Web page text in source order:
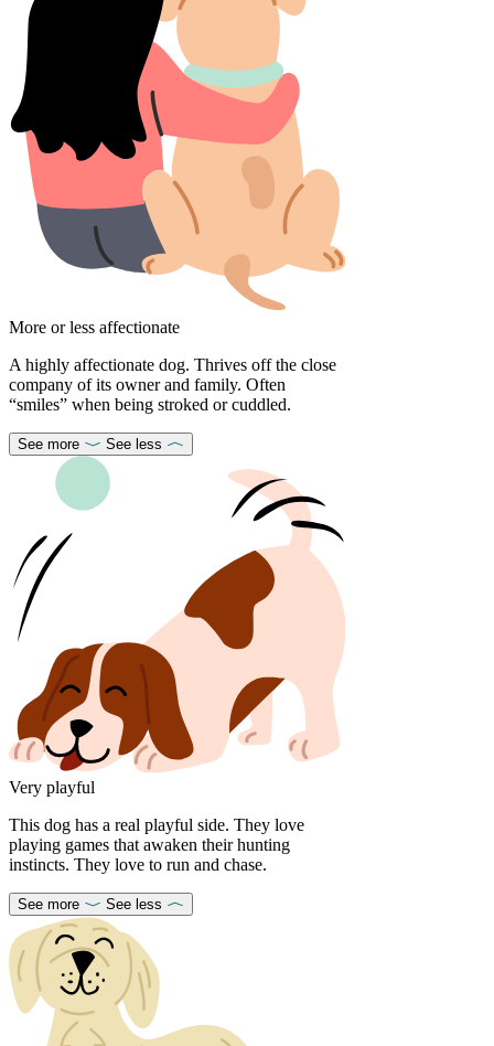
More or less affectionate
A highly affectionate dog. Thrives off the close
company of its owner and family. Often
“smiles” when being stroked or cuddled.
See more See less
Very playful
This dog has a real playful side. They love
playing games that awaken their hunting
instincts. They love to run and chase.
See more See less